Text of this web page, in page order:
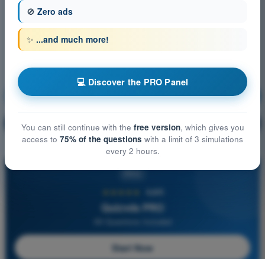
VFR Communications Training!
🔒 PRO Question explanation
4,6/5
Quizvds PRO
Start Now
🚫 Zero ads
✨ ...and much more!
💻 Discover the PRO Panel
You can still continue with the free version, which gives you
access to 75% of the questions with a limit of 3 simulations
every 2 hours.